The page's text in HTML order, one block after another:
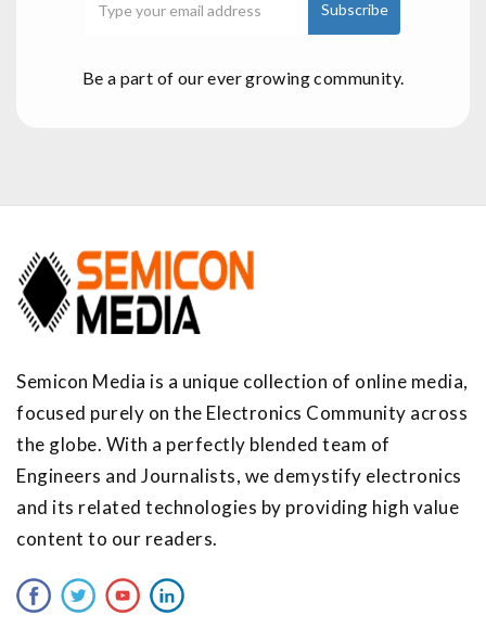
Be a part of our ever growing community.
Semicon Media is a unique collection of online media,
focused purely on the Electronics Community across
the globe. With a perfectly blended team of
Engineers and Journalists, we demystify electronics
and its related technologies by providing high value
content to our readers.